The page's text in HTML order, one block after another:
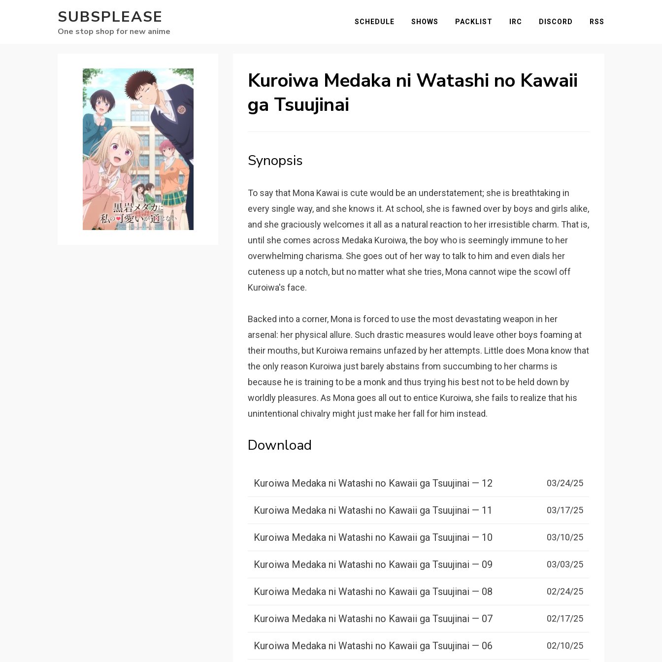
SUBSPLEASE
One stop shop for new anime
SCHEDULE SHOWS PACKLIST IRC DISCORD RSS
Kuroiwa Medaka ni Watashi no Kawaii
ga Tsuujinai
Synopsis
To say that Mona Kawai is cute would be an understatement; she is breathtaking in
every single way, and she knows it. At school, she is fawned over by boys and girls alike,
and she graciously welcomes it all as a natural reaction to her irresistible charm. That is,
until she comes across Medaka Kuroiwa, the boy who is seemingly immune to her
overwhelming charisma. She goes out of her way to talk to him and even dials her
cuteness up a notch, but no matter what she tries, Mona cannot wipe the scowl off
Kuroiwa's face.
Backed into a corner, Mona is forced to use the most devastating weapon in her
arsenal: her physical allure. Such drastic measures would leave other boys foaming at
their mouths, but Kuroiwa remains unfazed by her attempts. Little does Mona know that
the only reason Kuroiwa just barely abstains from succumbing to her charms is
because he is training to be a monk and thus trying his best not to be held down by
worldly pleasures. As Mona goes all out to entice Kuroiwa, she fails to realize that his
unintentional chivalry might just make her fall for him instead.
Download
Kuroiwa Medaka ni Watashi no Kawaii ga Tsuujinai — 12 03/24/25
Kuroiwa Medaka ni Watashi no Kawaii ga Tsuujinai — 11 03/17/25
Kuroiwa Medaka ni Watashi no Kawaii ga Tsuujinai — 10 03/10/25
Kuroiwa Medaka ni Watashi no Kawaii ga Tsuujinai — 09 03/03/25
Kuroiwa Medaka ni Watashi no Kawaii ga Tsuujinai — 08 02/24/25
Kuroiwa Medaka ni Watashi no Kawaii ga Tsuujinai — 07 02/17/25
Kuroiwa Medaka ni Watashi no Kawaii ga Tsuujinai — 06 02/10/25